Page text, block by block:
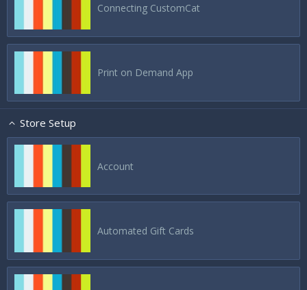
Connecting CustomCat
Print on Demand App
Store Setup
Account
Automated Gift Cards